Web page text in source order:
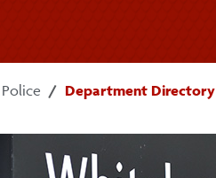
Department Directory